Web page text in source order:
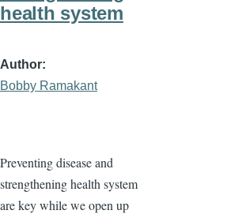
health system
Author
Bobby Ramakant
Preventing disease and
strengthening health system
are key while we open up